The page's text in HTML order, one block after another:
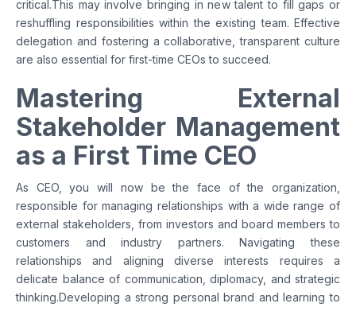
critical.This may involve bringing in new talent to fill gaps or
reshuffling responsibilities within the existing team. Effective
delegation and fostering a collaborative, transparent culture
are also essential for first-time CEOs to succeed.
Mastering External
Stakeholder Management
as a First Time CEO
As CEO, you will now be the face of the organization,
responsible for managing relationships with a wide range of
external stakeholders, from investors and board members to
customers and industry partners. Navigating these
relationships and aligning diverse interests requires a
delicate balance of communication, diplomacy, and strategic
thinking.Developing a strong personal brand and learning to